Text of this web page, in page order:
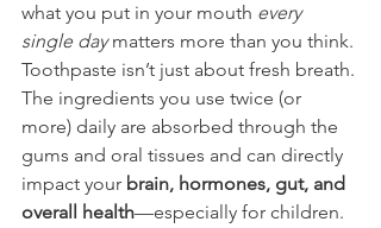
what you put in your mouth every
single day matters more than you think.
Toothpaste isn’t just about fresh breath.
The ingredients you use twice (or
more) daily are absorbed through the
gums and oral tissues and can directly
impact your brain, hormones, gut, and
overall health—especially for children.